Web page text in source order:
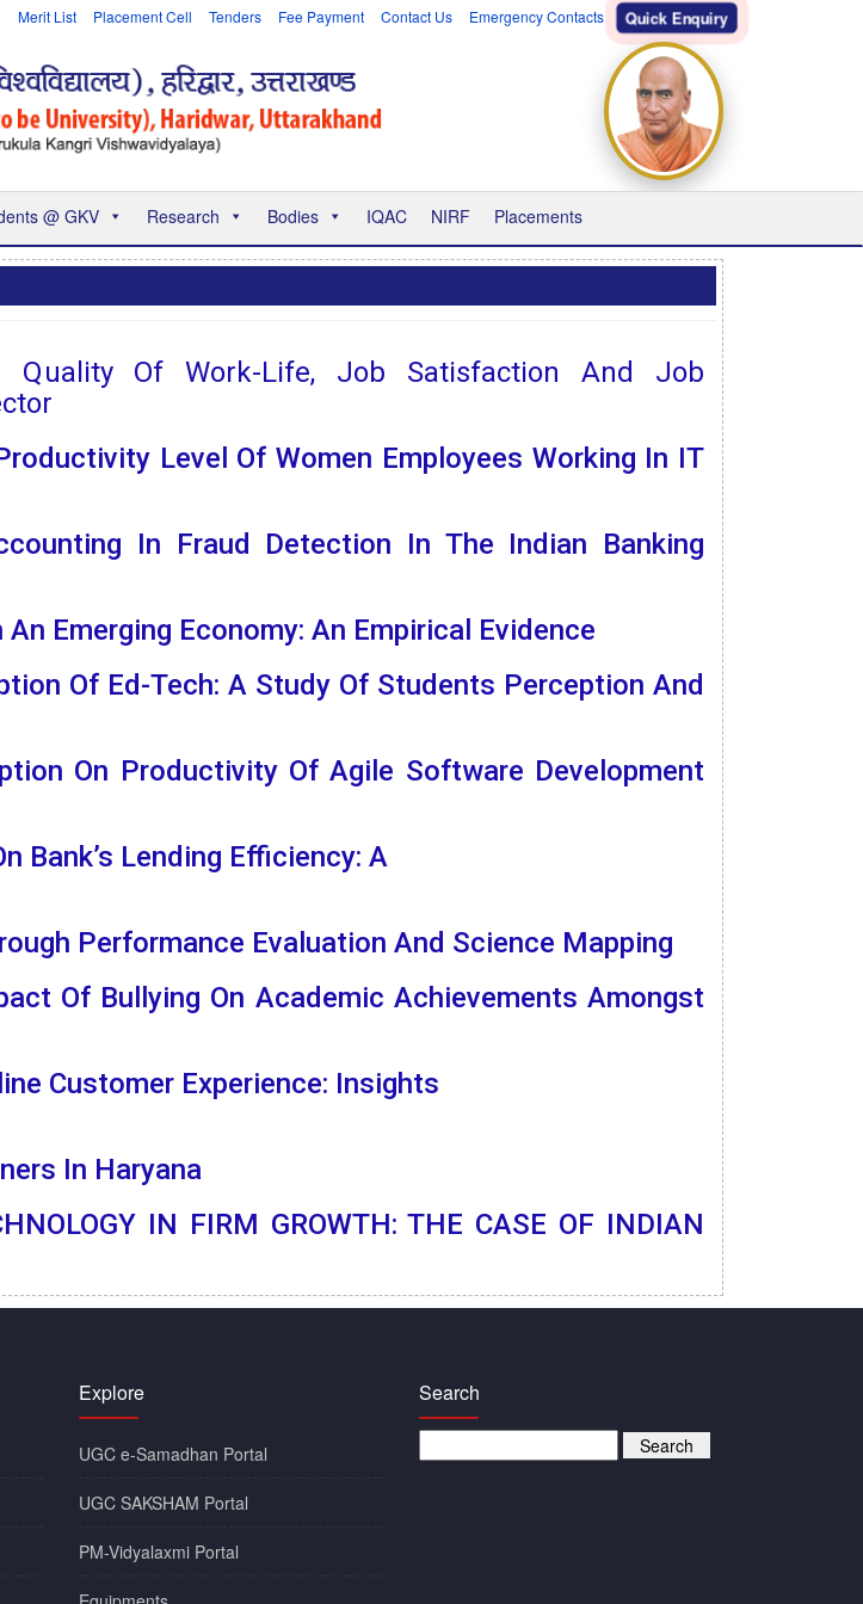
Merit List Placement Cell Tenders Fee Payment Contact Us Emergency Contacts Quick Enquiry
@ GKV Research Bodies IQAC NIRF Placements
Of Work-Life, Job Satisfaction And Job
Level Of Women Employees Working In IT
In Fraud Detection In The Indian Banking
Emerging Economy: An Empirical Evidence
Of Ed-Tech: A Study Of Students Perception And
On Productivity Of Agile Software Development
Bank’s Lending Efficiency: A
Performance Evaluation And Science Mapping
Of Bullying On Academic Achievements Amongst
Customer Experience: Insights
In Haryana
IN FIRM GROWTH: THE CASE OF INDIAN
Explore
UGC e-Samadhan Portal
UGC SAKSHAM Portal
PM-Vidyalaxmi Portal
Search